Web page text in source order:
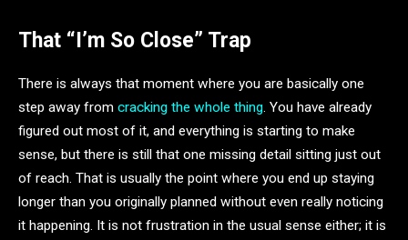
That “I’m So Close” Trap
There is always that moment where you are basically one
step away from cracking the whole thing. You have already
figured out most of it, and everything is starting to make
sense, but there is still that one missing detail sitting just out
of reach. That is usually the point where you end up staying
longer than you originally planned without even really noticing
it happening. It is not frustration in the usual sense either; it is